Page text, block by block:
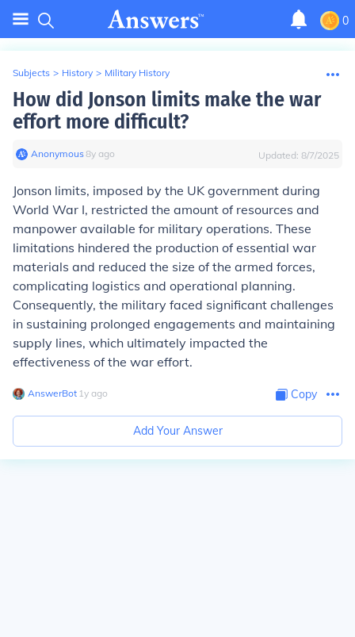
0
Subjects > History > Military History
How did Jonson limits make the war
effort more difficult?
Anonymous∙8y ago Updated: 8/7/2025
Jonson limits, imposed by the UK government during
World War I, restricted the amount of resources and
manpower available for military operations. These
limitations hindered the production of essential war
materials and reduced the size of the armed forces,
complicating logistics and operational planning.
Consequently, the military faced significant challenges
in sustaining prolonged engagements and maintaining
supply lines, which ultimately impacted the
effectiveness of the war effort.
AnswerBot∙ 1y ago Copy
Add Your Answer